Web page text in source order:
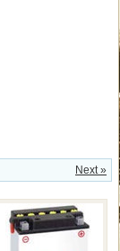
Next »